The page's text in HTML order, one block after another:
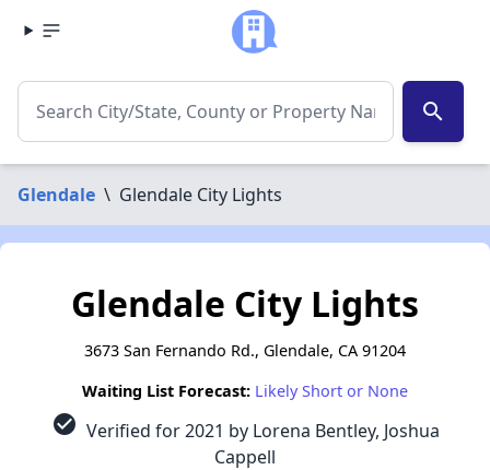
search
Glendale \ Glendale City Lights
Glendale City Lights
3673 San Fernando Rd., Glendale, CA 91204
Waiting List Forecast: Likely Short or None
check_circle Verified for 2021 by Lorena Bentley, Joshua
Cappell